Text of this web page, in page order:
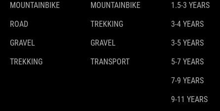
MOUNTAINBIKE
ROAD
GRAVEL
TREKKING
MOUNTAINBIKE
TREKKING
GRAVEL
TRANSPORT
1.5-3 YEARS
3-4 YEARS
3-5 YEARS
5-7 YEARS
7-9 YEARS
9-11 YEARS